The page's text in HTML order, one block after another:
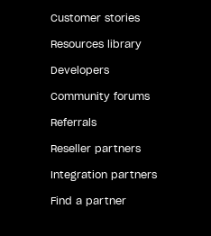
Customer stories
Resources library
Developers
Community forums
Referrals
Reseller partners
Integration partners
Find a partner